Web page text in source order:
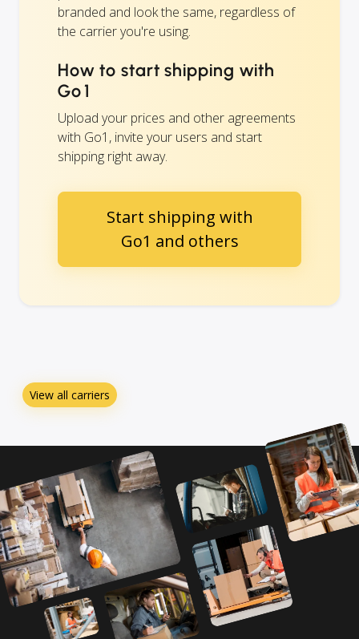
branded and look the same, regardless of
the carrier you're using.
How to start shipping with
Go1
Upload your prices and other agreements
with Go1, invite your users and start
shipping right away.
Start shipping with
Go1 and others
View all carriers